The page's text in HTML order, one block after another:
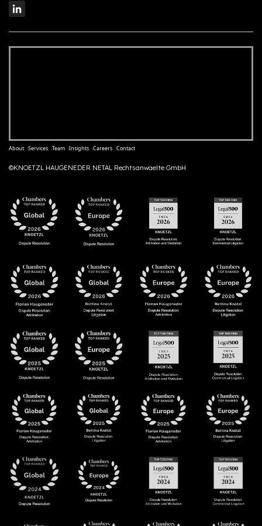
About Services Team Insights Careers Contact
©KNOETZL HAUGENEDER NETAL Rechtsanwaelte GmbH